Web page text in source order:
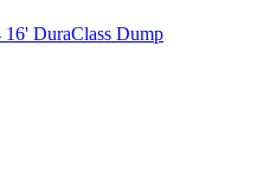
16' DuraClass Dump